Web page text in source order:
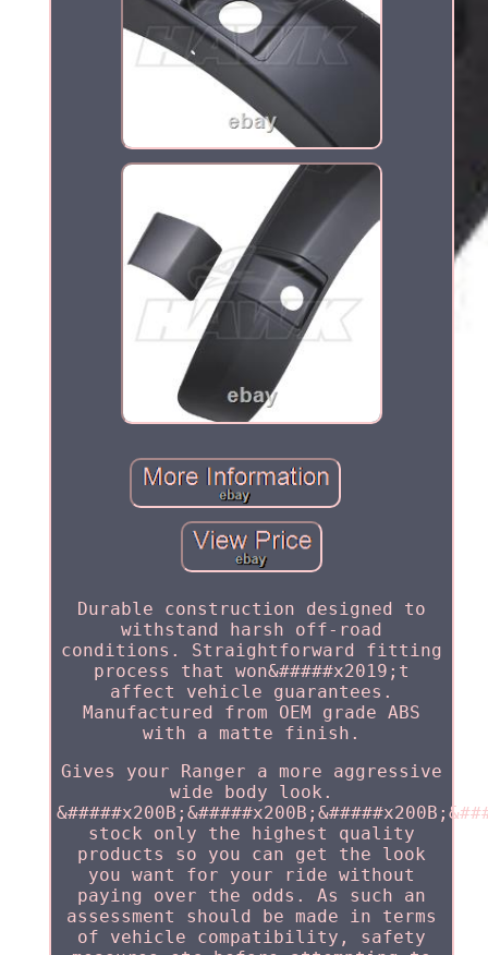
Durable construction designed to
withstand harsh off-road
conditions. Straightforward fitting
process that won&#####x2019;t
affect vehicle guarantees.
Manufactured from OEM grade ABS
with a matte finish.
Gives your Ranger a more aggressive
wide body look.
stock only the highest quality
products so you can get the look
you want for your ride without
paying over the odds. As such an
assessment should be made in terms
of vehicle compatibility, safety